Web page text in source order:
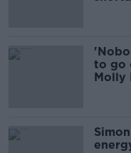
to go
Molly